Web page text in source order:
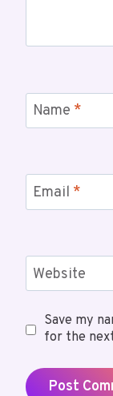
Name *
Email *
Website
Save my
for the